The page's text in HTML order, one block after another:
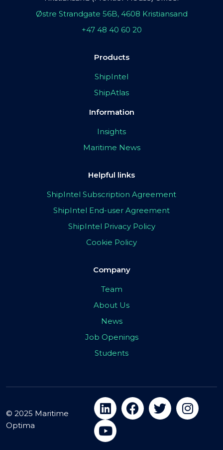
Østre Strandgate 56B, 4608 Kristiansand
+47 48 40 60 20
Products
ShipIntel
ShipAtlas
Information
Insights
Maritime News
Helpful links
ShipIntel Subscription Agreement
ShipIntel End-user Agreement
ShipIntel Privacy Policy
Cookie Policy
Company
Team
About Us
News
Job Openings
Students
© 2025 Maritime
Optima